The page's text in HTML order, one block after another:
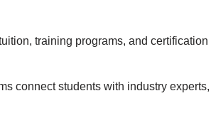
training programs, and certification
connect students with industry experts,